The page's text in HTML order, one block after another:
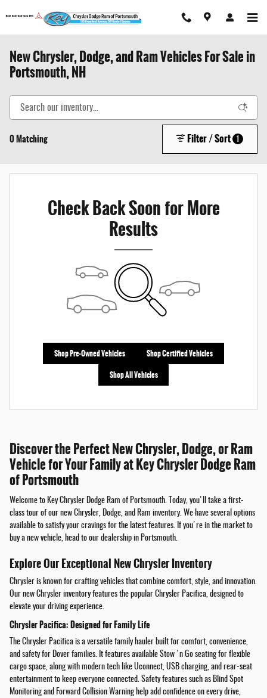
New Chrysler, Dodge, and Ram Vehicles For Sale in
Portsmouth, NH
0 Matching Filter / Sort 1
Check Back Soon for More
Results
Shop Pre-Owned Vehicles Shop Certified Vehicles
Shop All Vehicles
Discover the Perfect New Chrysler, Dodge, or Ram
Vehicle for Your Family at Key Chrysler Dodge Ram
of Portsmouth
Welcome to Key Chrysler Dodge Ram of Portsmouth. Today, you'll take a first-
class tour of our new Chrysler, Dodge, and Ram inventory. We have several options
available to satisfy your cravings for the latest features. If you're in the market to
buy a new vehicle, head to our dealership in Portsmouth.
Explore Our Exceptional New Chrysler Inventory
Chrysler is known for crafting vehicles that combine comfort, style, and innovation.
Our new Chrysler inventory features the popular Chrysler Pacifica, designed to
elevate your driving experience.
Chrysler Pacifica: Designed for Family Life
The Chrysler Pacifica is a versatile family hauler built for comfort, convenience,
and safety for Dover families. It features available Stow 'n Go seating for flexible
cargo space, along with modern tech like Uconnect, USB charging, and rear-seat
entertainment to keep everyone connected. Safety features such as Blind Spot
Monitoring and Forward Collision Warning help add confidence on every drive,